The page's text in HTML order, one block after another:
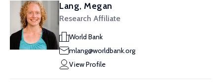
Lang, Megan
Research Affiliate
World Bank
mlang@worldbank.org
View Profile